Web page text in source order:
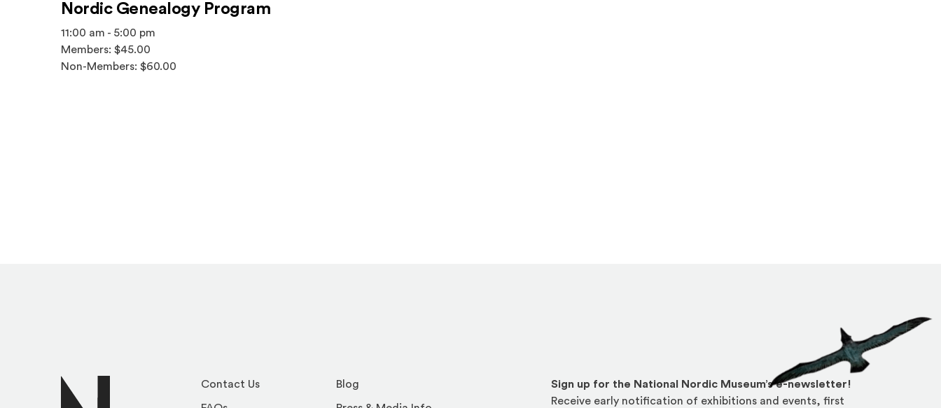
Nordic Genealogy Program
11:00 am - 5:00 pm
Members: $45.00
Non-Members: $60.00
Contact Us Blog
Sign up for the National Nordic Museum’s e-newsletter!
Receive early notification of exhibitions and events, first